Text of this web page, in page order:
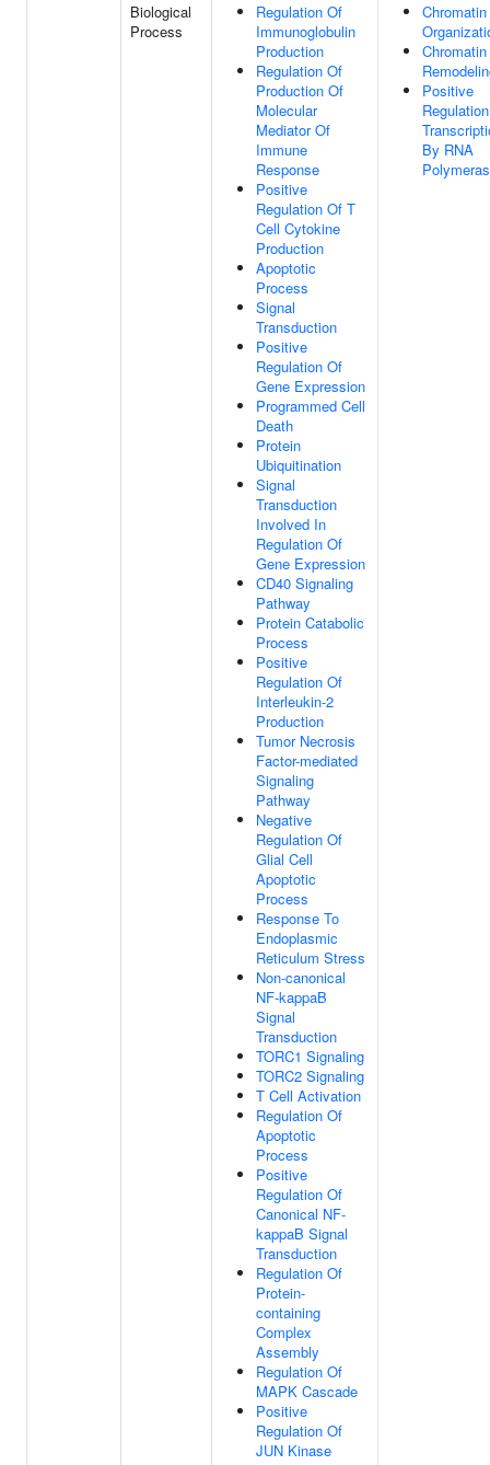
Biological
Process
Regulation Of
Immunoglobulin
Production
Regulation Of
Production Of
Molecular
Mediator Of
Immune
Response
Positive
Regulation Of T
Cell Cytokine
Production
Apoptotic
Process
Signal
Transduction
Positive
Regulation Of
Gene Expression
Programmed Cell
Death
Protein
Ubiquitination
Signal
Transduction
Involved In
Regulation Of
Gene Expression
CD40 Signaling
Pathway
Protein Catabolic
Process
Positive
Regulation Of
Interleukin-2
Production
Tumor Necrosis
Factor-mediated
Signaling
Pathway
Negative
Regulation Of
Glial Cell
Apoptotic
Process
Response To
Endoplasmic
Reticulum Stress
Non-canonical
NF-kappaB
Signal
Transduction
TORC1 Signaling
TORC2 Signaling
T Cell Activation
Regulation Of
Apoptotic
Process
Positive
Regulation Of
Canonical NF-
kappaB Signal
Transduction
Regulation Of
Protein-
containing
Complex
Assembly
Regulation Of
MAPK Cascade
Positive
Regulation Of
JUN Kinase
Chromatin
Chromatin
Positive
By RNA